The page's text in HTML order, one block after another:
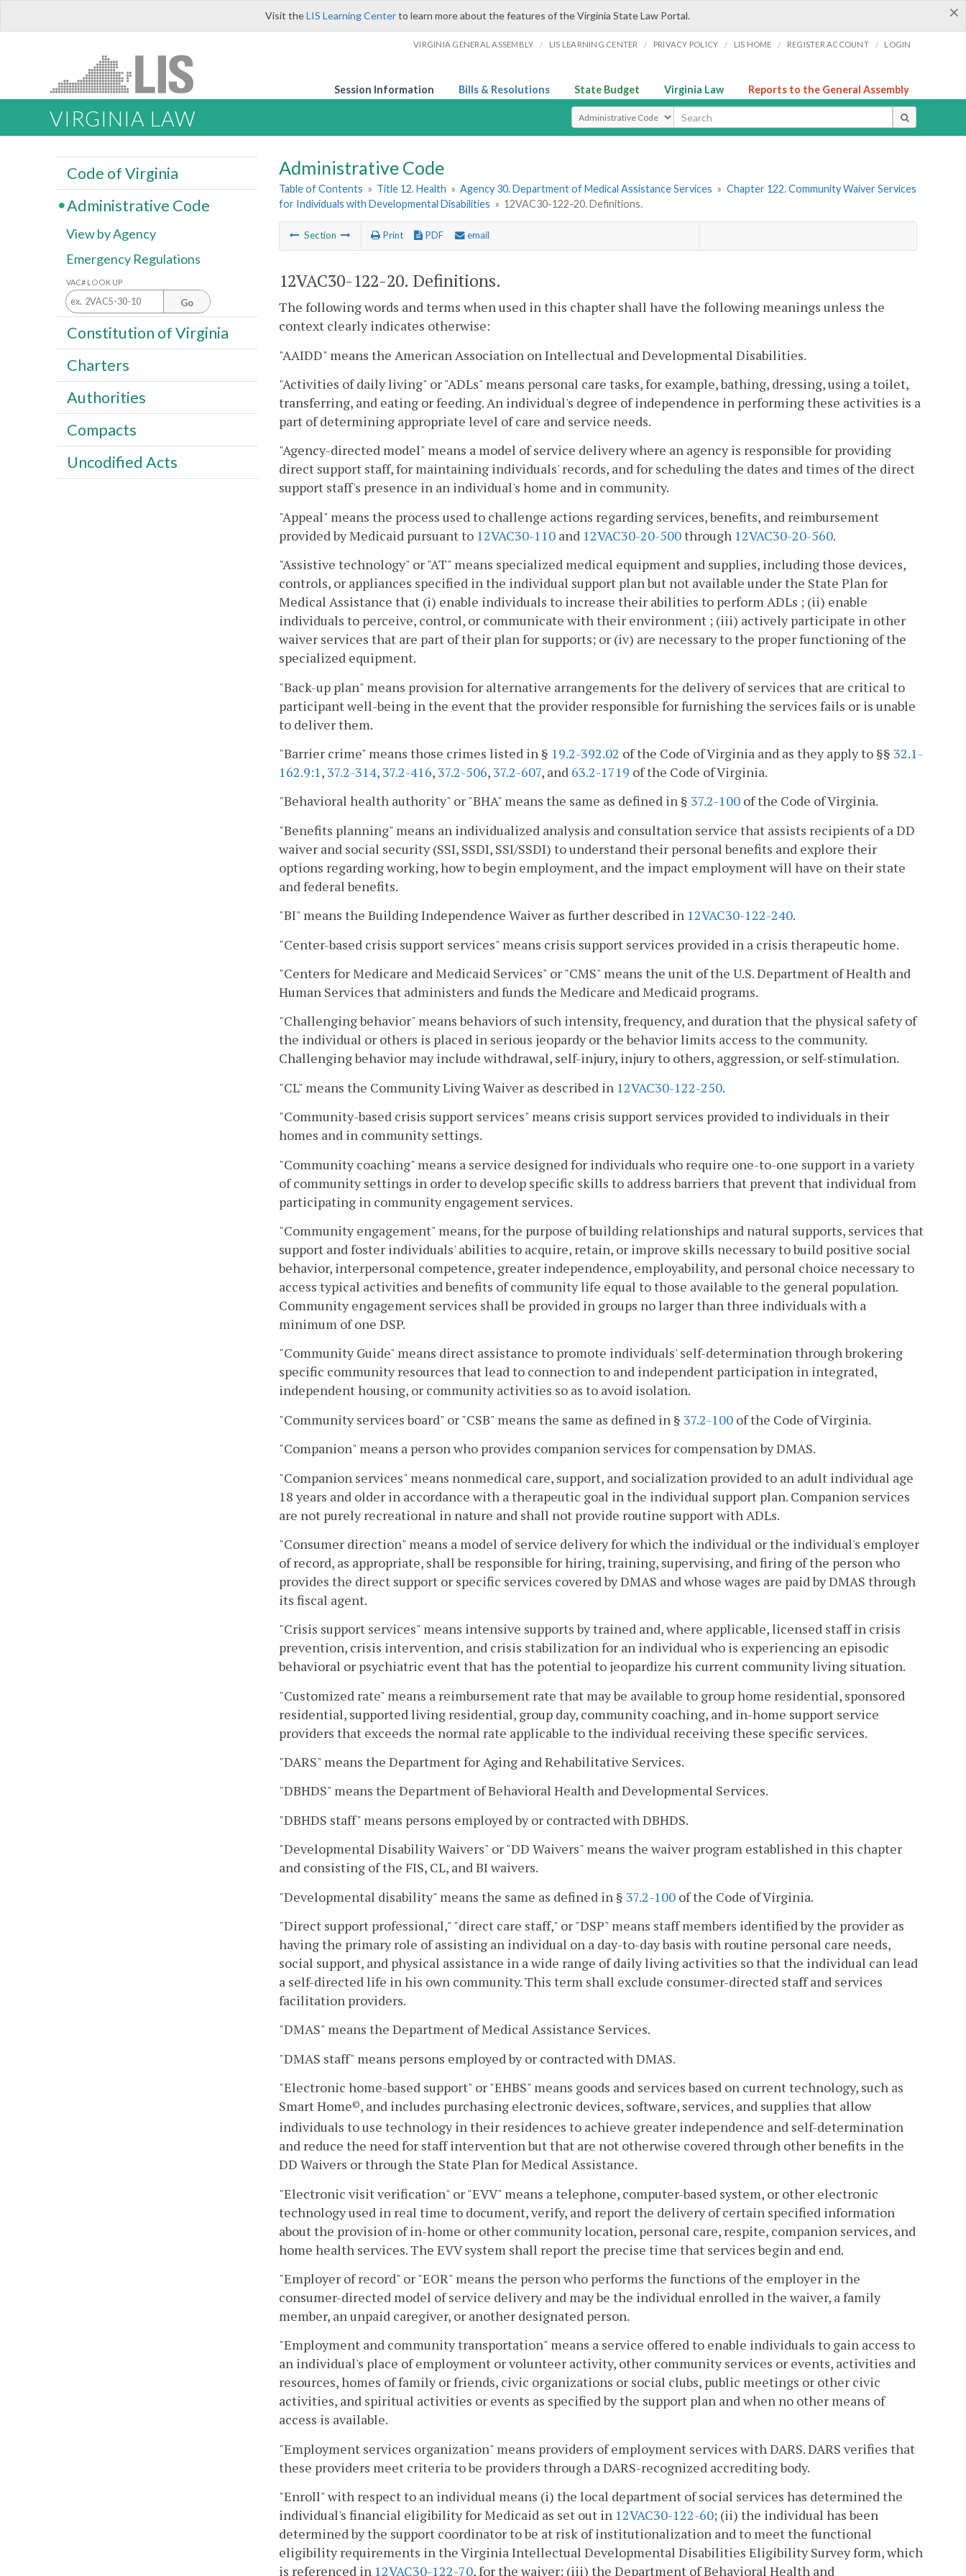
×
Visit theLIS Learning Centerto learn more about the features of the Virginia State Law Portal.
VIRGINIA GENERAL ASSEMBLY / LIS LEARNING CENTER / PRIVACY POLICY / LIS HOME / REGISTER ACCOUNT / LOGIN
Session Information Bills & Resolutions State Budget Virginia Law Reports to the General Assembly
VIRGINIA LAW Select Search Type
Administrative Code
Table of Contents » Title 12. Health » Agency 30. Department of Medical Assistance Services » Chapter 122. Community Waiver Services
for Individuals with Developmental Disabilities » 12VAC30-122-20. Definitions.
Section Print PDF email
12VAC30-122-20. Definitions.
The following words and terms when used in this chapter shall have the following meanings unless the
context clearly indicates otherwise:
"AAIDD" means the American Association on Intellectual and Developmental Disabilities.
"Activities of daily living" or "ADLs" means personal care tasks, for example, bathing, dressing, using a toilet,
transferring, and eating or feeding. An individual's degree of independence in performing these activities is a
part of determining appropriate level of care and service needs.
"Agency-directed model" means a model of service delivery where an agency is responsible for providing
direct support staff, for maintaining individuals' records, and for scheduling the dates and times of the direct
support staff's presence in an individual's home and in community.
"Appeal" means the process used to challenge actions regarding services, benefits, and reimbursement
provided by Medicaid pursuant to 12VAC30-110 and 12VAC30-20-500through 12VAC30-20-560.
"Assistive technology" or "AT" means specialized medical equipment and supplies, including those devices,
controls, or appliances specified in the individual support plan but not available under the State Plan for
Medical Assistance that (i) enable individuals to increase their abilities to perform ADLs ; (ii) enable
individuals to perceive, control, or communicate with their environment ; (iii) actively participate in other
waiver services that are part of their plan for supports; or (iv) are necessary to the proper functioning of the
specialized equipment.
"Back-up plan" means provision for alternative arrangements for the delivery of services that are critical to
participant well-being in the event that the provider responsible for furnishing the services fails or is unable
to deliver them.
"Barrier crime" means those crimes listed in § 19.2-392.02 of the Code of Virginia and as they apply to §§ 32.1-
162.9:1, 37.2-314, 37.2-416, 37.2-506, 37.2-607, and 63.2-1719 of the Code of Virginia.
"Behavioral health authority" or "BHA" means the same as defined in § 37.2-100 of the Code of Virginia.
"Benefits planning" means an individualized analysis and consultation service that assists recipients of a DD
waiver and social security (SSI, SSDI, SSI/SSDI) to understand their personal benefits and explore their
options regarding working, how to begin employment, and the impact employment will have on their state
and federal benefits.
"BI" means the Building Independence Waiver as further described in 12VAC30-122-240.
"Center-based crisis support services" means crisis support services provided in a crisis therapeutic home.
"Centers for Medicare and Medicaid Services" or "CMS" means the unit of the U.S. Department of Health and
Human Services that administers and funds the Medicare and Medicaid programs.
"Challenging behavior" means behaviors of such intensity, frequency, and duration that the physical safety of
the individual or others is placed in serious jeopardy or the behavior limits access to the community.
Challenging behavior may include withdrawal, self-injury, injury to others, aggression, or self-stimulation.
"CL" means the Community Living Waiver as described in 12VAC30-122-250.
"Community-based crisis support services" means crisis support services provided to individuals in their
homes and in community settings.
"Community coaching" means a service designed for individuals who require one-to-one support in a variety
of community settings in order to develop specific skills to address barriers that prevent that individual from
participating in community engagement services.
"Community engagement" means, for the purpose of building relationships and natural supports, services that
support and foster individuals' abilities to acquire, retain, or improve skills necessary to build positive social
behavior, interpersonal competence, greater independence, employability, and personal choice necessary to
access typical activities and benefits of community life equal to those available to the general population.
Community engagement services shall be provided in groups no larger than three individuals with a
minimum of one DSP.
"Community Guide" means direct assistance to promote individuals' self-determination through brokering
specific community resources that lead to connection to and independent participation in integrated,
independent housing, or community activities so as to avoid isolation.
"Community services board" or "CSB" means the same as defined in § 37.2-100 of the Code of Virginia.
"Companion" means a person who provides companion services for compensation by DMAS.
"Companion services" means nonmedical care, support, and socialization provided to an adult individual age
18 years and older in accordance with a therapeutic goal in the individual support plan. Companion services
are not purely recreational in nature and shall not provide routine support with ADLs.
"Consumer direction" means a model of service delivery for which the individual or the individual's employer
of record, as appropriate, shall be responsible for hiring, training, supervising, and firing of the person who
provides the direct support or specific services covered by DMAS and whose wages are paid by DMAS through
its fiscal agent.
"Crisis support services" means intensive supports by trained and, where applicable, licensed staff in crisis
prevention, crisis intervention, and crisis stabilization for an individual who is experiencing an episodic
behavioral or psychiatric event that has the potential to jeopardize his current community living situation.
"Customized rate" means a reimbursement rate that may be available to group home residential, sponsored
residential, supported living residential, group day, community coaching, and in-home support service
providers that exceeds the normal rate applicable to the individual receiving these specific services.
"DARS" means the Department for Aging and Rehabilitative Services.
"DBHDS" means the Department of Behavioral Health and Developmental Services.
"DBHDS staff" means persons employed by or contracted with DBHDS.
"Developmental Disability Waivers" or "DD Waivers" means the waiver program established in this chapter
and consisting of the FIS, CL, and BI waivers.
"Developmental disability" means the same as defined in § 37.2-100 of the Code of Virginia.
"Direct support professional," "direct care staff," or "DSP" means staff members identified by the provider as
having the primary role of assisting an individual on a day-to-day basis with routine personal care needs,
social support, and physical assistance in a wide range of daily living activities so that the individual can lead
a self-directed life in his own community. This term shall exclude consumer-directed staff and services
facilitation providers.
"DMAS" means the Department of Medical Assistance Services.
"DMAS staff" means persons employed by or contracted with DMAS.
"Electronic home-based support" or "EHBS" means goods and services based on current technology, such as
Smart Home©, and includes purchasing electronic devices, software, services, and supplies that allow
individuals to use technology in their residences to achieve greater independence and self-determination
and reduce the need for staff intervention but that are not otherwise covered through other benefits in the
DD Waivers or through the State Plan for Medical Assistance.
"Electronic visit verification" or "EVV" means a telephone, computer-based system, or other electronic
technology used in real time to document, verify, and report the delivery of certain specified information
about the provision of in-home or other community location, personal care, respite, companion services, and
home health services. The EVV system shall report the precise time that services begin and end.
"Employer of record" or "EOR" means the person who performs the functions of the employer in the
consumer-directed model of service delivery and may be the individual enrolled in the waiver, a family
member, an unpaid caregiver, or another designated person.
"Employment and community transportation" means a service offered to enable individuals to gain access to
an individual's place of employment or volunteer activity, other community services or events, activities and
resources, homes of family or friends, civic organizations or social clubs, public meetings or other civic
activities, and spiritual activities or events as specified by the support plan and when no other means of
access is available.
"Employment services organization" means providers of employment services with DARS. DARS verifies that
these providers meet criteria to be providers through a DARS-recognized accrediting body.
"Enroll" with respect to an individual means (i) the local department of social services has determined the
individual's financial eligibility for Medicaid as set out in 12VAC30-122-60; (ii) the individual has been
determined by the support coordinator to be at risk of institutionalization and to meet the functional
eligibility requirements in the Virginia Intellectual Developmental Disabilities Eligibility Survey form, which
is referenced in 12VAC30-122-70, for the waiver; (iii) the Department of Behavioral Health and
Code of Virginia
Administrative Code
View by Agency
Emergency Regulations
VAC# LOOK UP
Go
Constitution of Virginia
Charters
Authorities
Compacts
Uncodified Acts